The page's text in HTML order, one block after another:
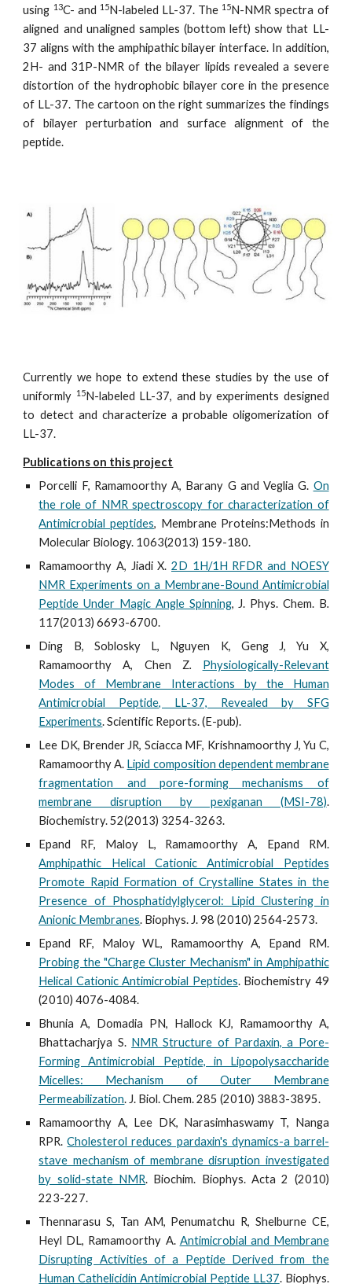
using 13C- and 15N-labeled LL-37. The 15N-NMR spectra of
aligned and unaligned samples (bottom left) show that LL-
37 aligns with the amphipathic bilayer interface. In addition,
2H- and 31P-NMR of the bilayer lipids revealed a severe
distortion of the hydrophobic bilayer core in the presence
of LL-37. The cartoon on the right summarizes the findings
of bilayer perturbation and surface alignment of the
peptide.
Currently we hope to extend these studies by the use of
uniformly 15N-labeled LL-37, and by experiments designed
to detect and characterize a probable oligomerization of
LL-37.
Publications on this project
Porcelli F, Ramamoorthy A, Barany G and Veglia G. On
the role of NMR spectroscopy for characterization of
Antimicrobial peptides, Membrane Proteins:Methods in
Molecular Biology. 1063(2013) 159-180.
Ramamoorthy A, Jiadi X. 2D 1H/1H RFDR and NOESY
NMR Experiments on a Membrane-Bound Antimicrobial
Peptide Under Magic Angle Spinning, J. Phys. Chem. B.
117(2013) 6693-6700.
Ding B, Soblosky L, Nguyen K, Geng J, Yu X,
Ramamoorthy A, Chen Z. Physiologically-Relevant
Modes of Membrane Interactions by the Human
Antimicrobial Peptide, LL-37, Revealed by SFG
Experiments. Scientific Reports. (E-pub).
Lee DK, Brender JR, Sciacca MF, Krishnamoorthy J, Yu C,
Ramamoorthy A. Lipid composition dependent membrane
fragmentation and pore-forming mechanisms of
membrane disruption by pexiganan (MSI-78).
Biochemistry. 52(2013) 3254-3263.
Epand RF, Maloy L, Ramamoorthy A, Epand RM.
Amphipathic Helical Cationic Antimicrobial Peptides
Promote Rapid Formation of Crystalline States in the
Presence of Phosphatidylglycerol: Lipid Clustering in
Anionic Membranes. Biophys. J. 98 (2010) 2564-2573.
Epand RF, Maloy WL, Ramamoorthy A, Epand RM.
Probing the "Charge Cluster Mechanism" in Amphipathic
Helical Cationic Antimicrobial Peptides. Biochemistry 49
(2010) 4076-4084.
Bhunia A, Domadia PN, Hallock KJ, Ramamoorthy A,
Bhattacharjya S. NMR Structure of Pardaxin, a Pore-
Forming Antimicrobial Peptide, in Lipopolysaccharide
Micelles: Mechanism of Outer Membrane
Permeabilization. J. Biol. Chem. 285 (2010) 3883-3895.
Ramamoorthy A, Lee DK, Narasimhaswamy T, Nanga
RPR.Cholesterol reduces pardaxin's dynamics-a barrel-
stave mechanism of membrane disruption investigated
by solid-state NMR. Biochim. Biophys. Acta 2 (2010)
223-227.
Thennarasu S, Tan AM, Penumatchu R, Shelburne CE,
Heyl DL, Ramamoorthy A. Antimicrobial and Membrane
Disrupting Activities of a Peptide Derived from the
Human Cathelicidin Antimicrobial Peptide LL37. Biophys.